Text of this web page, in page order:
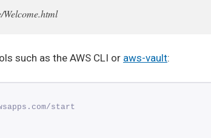
such as the AWS CLI or aws-vault:
start